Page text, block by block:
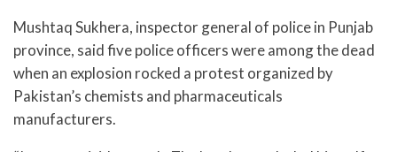
Mushtaq Sukhera, inspector general of police in Punjab
province, said five police officers were among the dead
when an explosion rocked a protest organized by
Pakistan’s chemists and pharmaceuticals
manufacturers.